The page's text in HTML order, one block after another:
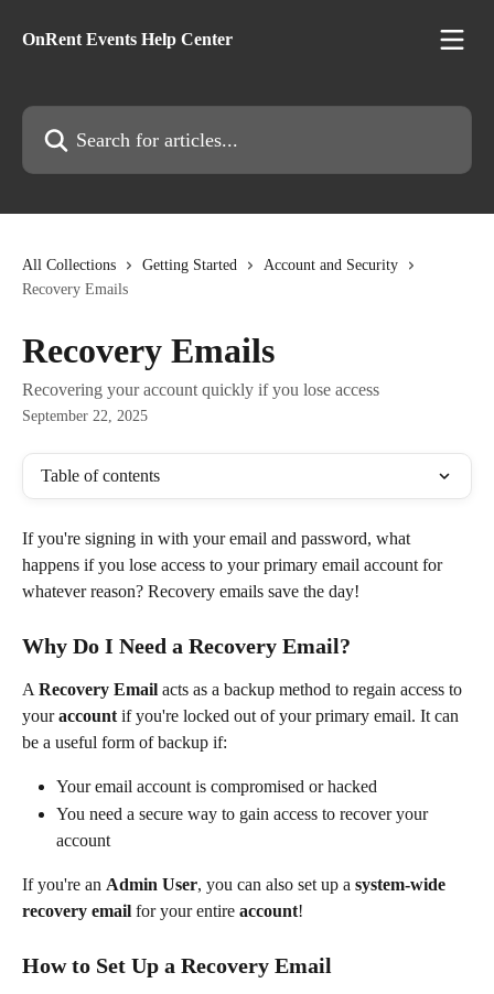
OnRent Events Help Center
Search for articles...
All Collections Getting Started
Account and Security
Recovery Emails
Recovery Emails
Recovering your account quickly if you lose access
September 22, 2025
Table of contents
If you're signing in with your email and password, what
happens if you lose access to your primary email account for
whatever reason? Recovery emails save the day!
Why Do I Need a Recovery Email?
A Recovery Email acts as a backup method to regain access to
your account if you're locked out of your primary email. It can
be a useful form of backup if:
Your email account is compromised or hacked
You need a secure way to gain access to recover your
account
If you're an Admin User, you can also set up a system-wide
recovery email for your entire account!
How to Set Up a Recovery Email